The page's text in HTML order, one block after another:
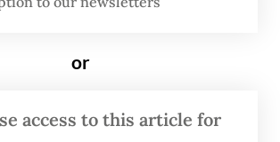
or
access to this article for